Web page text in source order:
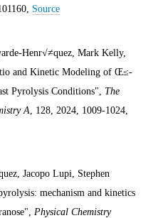
Source
Henr√≠quez, Mark Kelly,
and Kinetic Modeling of Œ≤-
Pyrolysis Conditions", The
A , 128, 2024, 1009-1024,
Jacopo Lupi, Stephen
mechanism and kinetics
Physical Chemistry